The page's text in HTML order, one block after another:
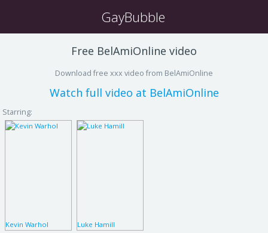
GayBubble
Free BelAmiOnline video
Download free xxx video from BelAmiOnline
Watch full video at BelAmiOnline
Starring:
Kevin Warhol Luke Hamill